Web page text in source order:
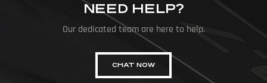
NEED HELP?
Our dedicated team are here to help.
CHAT NOW